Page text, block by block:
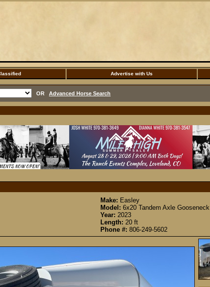
Advertise with Us
OR Advanced Horse Search
Make: Easley
Model: 6x20 Tandem Axle Gooseneck
Year: 2023
Length: 20 ft
Phone #: 806-249-5602